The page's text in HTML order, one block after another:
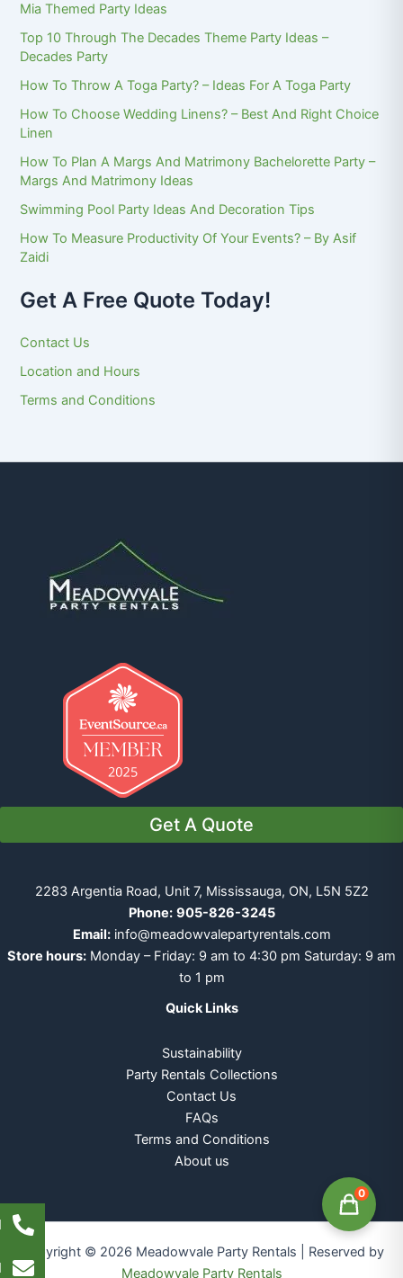
Mia Themed Party Ideas
Top 10 Through The Decades Theme Party Ideas –
Decades Party
How To Throw A Toga Party? – Ideas For A Toga Party
How To Choose Wedding Linens? – Best And Right Choice
Linen
How To Plan A Margs And Matrimony Bachelorette Party –
Margs And Matrimony Ideas
Swimming Pool Party Ideas And Decoration Tips
How To Measure Productivity Of Your Events? – By Asif
Zaidi
Get A Free Quote Today!
Contact Us
Location and Hours
Terms and Conditions
Get A Quote
2283 Argentia Road, Unit 7, Mississauga, ON, L5N 5Z2
Phone: 905-826-3245
Email: info@meadowvalepartyrentals.com
Store hours: Monday – Friday: 9 am to 4:30 pm Saturday: 9 am
to 1 pm
Quick Links
Sustainability
Party Rentals Collections
Contact Us
FAQs
Terms and Conditions
About us
Copyright © 2026 Meadowvale Party Rentals | Reserved by
Meadowvale Party Rentals
0